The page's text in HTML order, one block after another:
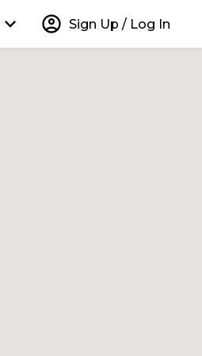
keyboard_arrow_down account_circle Sign Up / Log In